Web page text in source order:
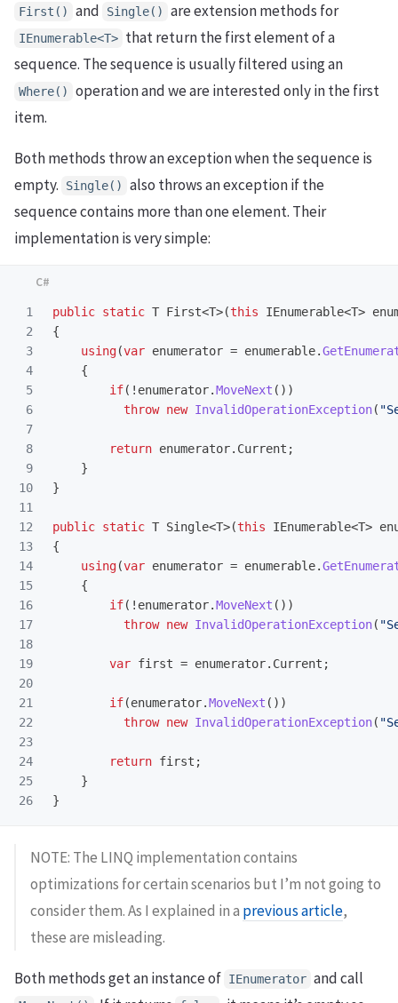
First() and Single() are extension methods for
IEnumerable<T> that return the first element of a
sequence. The sequence is usually filtered using an
Where()
operation and we are interested only in the first
item.
Both methods throw an exception when the sequence is
empty.
Single()
also throws an exception if the
sequence contains more than one element. Their
implementation is very simple:
1
2
3
4
5
6
7
8
9
10
11
12
13
14
15
16
17
18
19
20
21
22
23
24
25
public static T First<T>(this IEnumerable<T>
{
using(var enumerator = enumerable.
{
if(! enumerator.MoveNext ())
throw new InvalidOperationException(
return enumerator. Current ;
}
}
public static T Single<T>(this IEnumerable<T>
{
using(var enumerator = enumerable.
{
if(! enumerator.MoveNext ())
throw new InvalidOperationException(
var first = enumerator. Current ;
if(enumerator.MoveNext ())
throw new InvalidOperationException(
return first ;
}
}
NOTE: The LINQ implementation contains
optimizations for certain scenarios but I’m not going to
consider them. As I explained in a previous article,
these are misleading.
Both methods get an instance of IEnumerator and call